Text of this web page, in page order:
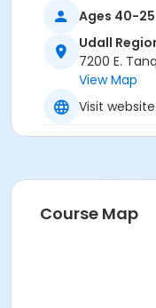
Ages 40-
Udall
7200 E.
View Map
Visit website
Course Map